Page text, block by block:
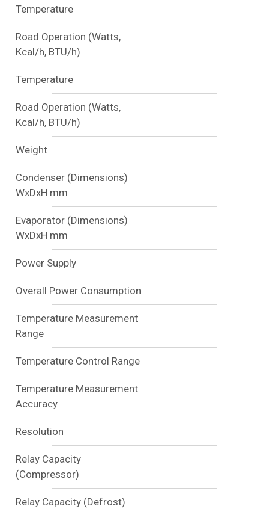
Temperature
Road Operation (Watts,
Kcal/h, BTU/h)
Temperature
Road Operation (Watts,
Kcal/h, BTU/h)
Weight
Condenser (Dimensions)
WxDxH mm
Evaporator (Dimensions)
WxDxH mm
Power Supply
Overall Power Consumption
Temperature Measurement
Range
Temperature Control Range
Temperature Measurement
Accuracy
Resolution
Relay Capacity
(Compressor)
Relay Capacity (Defrost)